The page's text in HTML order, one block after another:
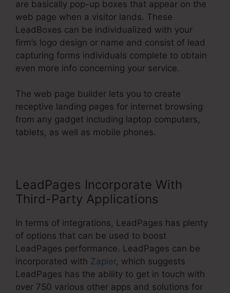
are basically pop-up boxes that appear on the
web page when a visitor lands. These
LeadBoxes can be individualized with your
firm’s logo design or name and consist of lead
capturing forms individuals complete to obtain
even more info concerning your service.
The web page builder lets you to create
receptive landing pages for internet browsing
from any gadget including laptop computers,
tablets, as well as mobile phones.
LeadPages Incorporate With
Third-Party Applications
In terms of integrations, LeadPages has plenty
of options that can be used to boost
LeadPages performance. LeadPages can be
incorporated with Zapier, which suggests
LeadPages has the ability to get in touch with
over 750 various other apps and solutions for